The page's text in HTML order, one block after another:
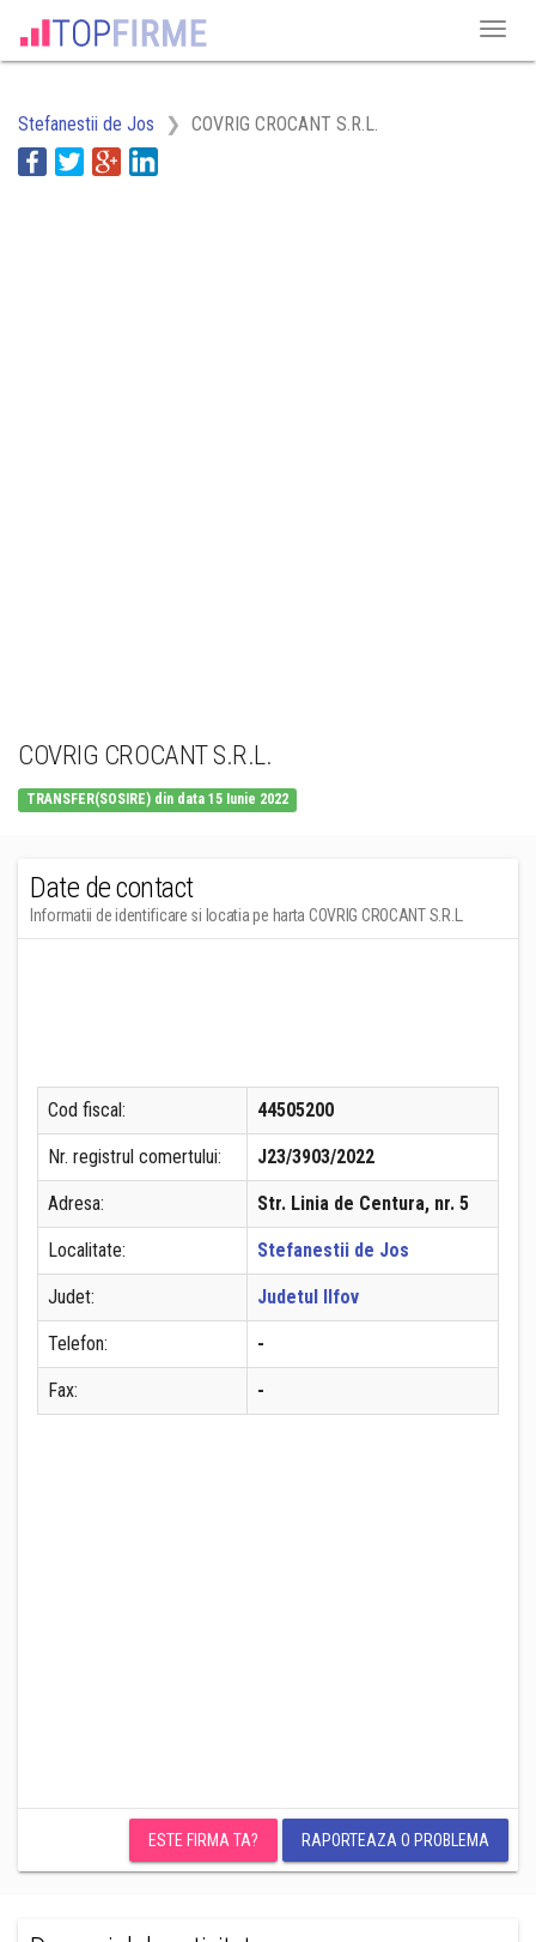
Stefanestii de Jos COVRIG CROCANT S.R.L.
COVRIG CROCANT S.R.L.
TRANSFER(SOSIRE) din data 15 Iunie 2022
Date de contact
Informatii de identificare si locatia pe harta COVRIG CROCANT S.R.L.
Cod fiscal: 44505200
Nr. registrul comertului: J23/3903/2022
Adresa: Str. Linia de Centura, nr. 5
Localitate: Stefanestii de Jos
Judet: Judetul Ilfov
Telefon: -
Fax: -
ESTE FIRMA TA? RAPORTEAZA O PROBLEMA